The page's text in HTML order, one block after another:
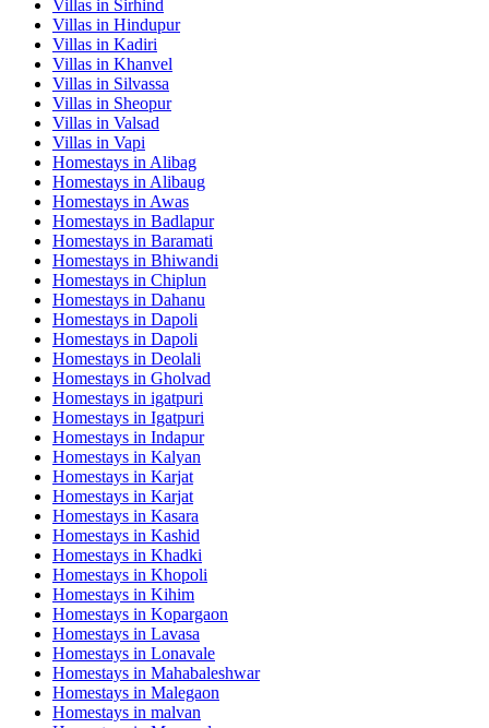
Villas in Sirhind
Villas in Hindupur
Villas in Kadiri
Villas in Khanvel
Villas in Silvassa
Villas in Sheopur
Villas in Valsad
Villas in Vapi
Homestays in Alibag
Homestays in Alibaug
Homestays in Awas
Homestays in Badlapur
Homestays in Baramati
Homestays in Bhiwandi
Homestays in Chiplun
Homestays in Dahanu
Homestays in Dapoli
Homestays in Dapoli
Homestays in Deolali
Homestays in Gholvad
Homestays in igatpuri
Homestays in Igatpuri
Homestays in Indapur
Homestays in Kalyan
Homestays in Karjat
Homestays in Karjat
Homestays in Kasara
Homestays in Kashid
Homestays in Khadki
Homestays in Khopoli
Homestays in Kihim
Homestays in Kopargaon
Homestays in Lavasa
Homestays in Lonavale
Homestays in Mahabaleshwar
Homestays in Malegaon
Homestays in malvan